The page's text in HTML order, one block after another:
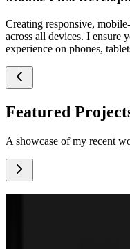
Creating responsive,
across all devices. I ensure
experience on phones,
Featured
A showcase of my recent